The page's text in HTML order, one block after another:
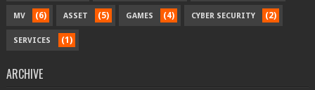
MV (6) ASSET (5) GAMES (4) CYBER SECURITY (2)
SERVICES (1)
ARCHIVE